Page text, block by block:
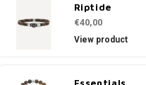
Riptide
€40,00
View product
Essentials